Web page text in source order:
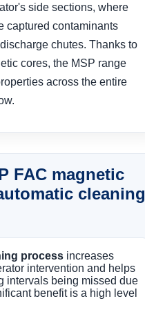
side sections, where
captured contaminants
chutes. Thanks to
cores, the MSP range
across the entire
FAC magnetic
cleaning
process increases
intervention and helps
intervals being missed due
benefit is a high level